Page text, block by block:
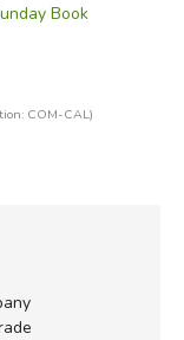
Book
COM-CAL)